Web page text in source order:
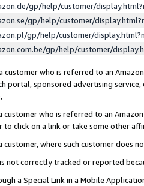
gp/help/customer/
gp/help/customer/
gp/help/customer/
gp/help/customer/
customer who is referred to an
portal, sponsored advertising
customer who is referred to an
click on a link or take some other
customer, where such customer does
not correctly tracked or reported
a Special Link in a Mobile